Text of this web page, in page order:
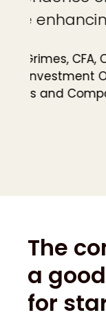
The
a
for